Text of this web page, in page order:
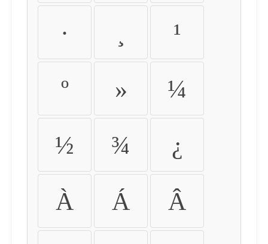
· ¹
º » ¼
½ ¾ ¿
À Á Â